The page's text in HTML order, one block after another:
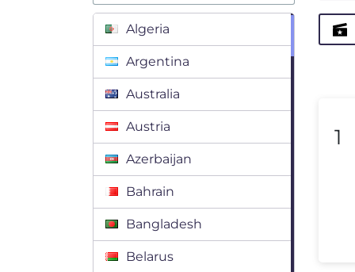
Algeria
Argentina
Australia
Austria
Azerbaijan
Bahrain
Bangladesh
Belarus
1